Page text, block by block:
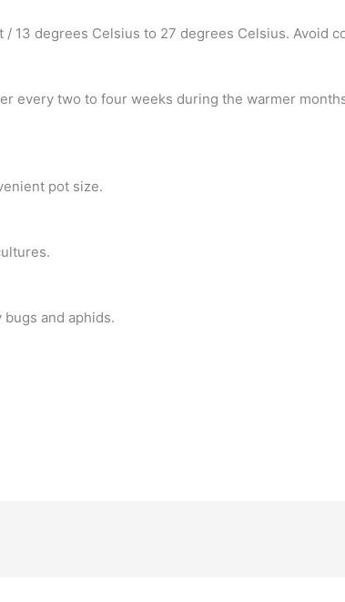
degrees Celsius to 27 degrees Celsius. Avoid
every two to four weeks during the warmer
pot size.
and aphids.